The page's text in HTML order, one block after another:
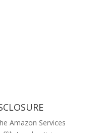
Amazon Services